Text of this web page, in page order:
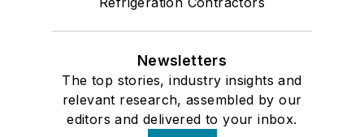
Newsletters
The top stories, industry insights and
relevant research, assembled by our
editors and delivered to your inbox.